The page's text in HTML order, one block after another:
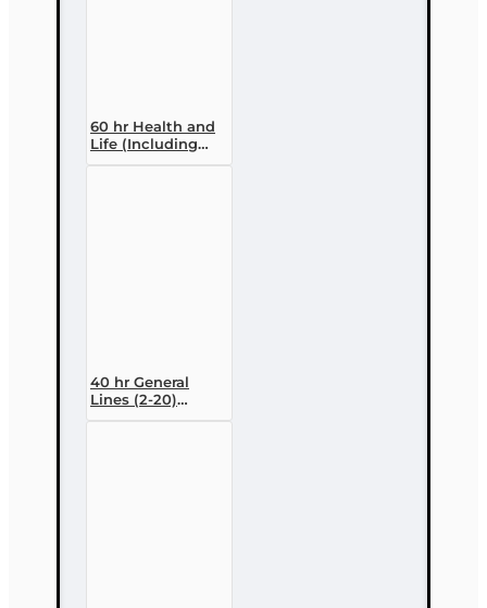
60 hr Health and
Life (Including
Annuities and
40 hr General
Lines (2-20)
Conversion Pre-